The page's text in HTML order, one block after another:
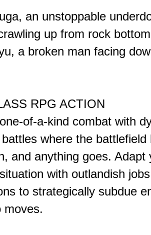
an unstoppable
up from rock
a broken man facing
RPG ACTION
of-a-kind combat with
where the battlefield
and anything goes. Adapt
with outlandish
to strategically subdue
moves.